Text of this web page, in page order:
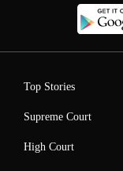
Top Stories
Supreme Court
High Court